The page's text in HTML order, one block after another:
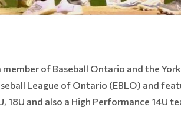
of Baseball Ontario and the
League of Ontario (EBLO) and
18U and also a High Performance 14U